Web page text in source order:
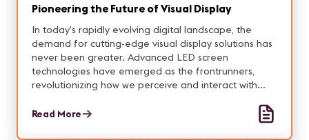
Pioneering the Future of Visual Display
In today's rapidly evolving digital landscape, the
demand for cutting-edge visual display solutions has
never been greater. Advanced LED screen
technologies have emerged as the frontrunners,
revolutionizing how we perceive and interact with
Read More